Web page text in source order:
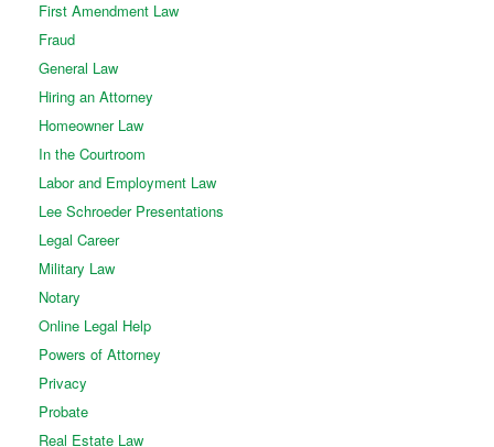
First Amendment Law
Fraud
General Law
Hiring an Attorney
Homeowner Law
In the Courtroom
Labor and Employment Law
Lee Schroeder Presentations
Legal Career
Military Law
Notary
Online Legal Help
Powers of Attorney
Privacy
Probate
Real Estate Law